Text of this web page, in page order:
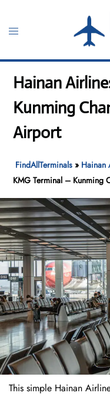
content
Toggle
Hainan
Kunming
Airport
FindAllTerminals » Hainan
KMG Terminal – Kunming
This simple Hainan